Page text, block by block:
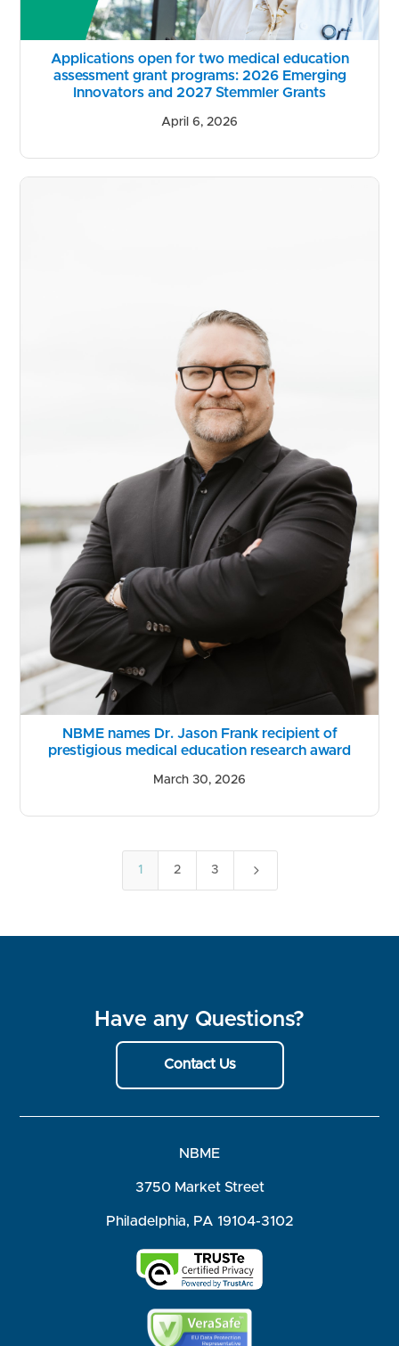
Applications open for two medical education
assessment grant programs: 2026 Emerging
Innovators and 2027 Stemmler Grants
April 6, 2026
NBME names Dr. Jason Frank recipient of
prestigious medical education research award
March 30, 2026
1 2 3 5
Have any Questions?
Contact Us
NBME
3750 Market Street
Philadelphia, PA 19104-3102